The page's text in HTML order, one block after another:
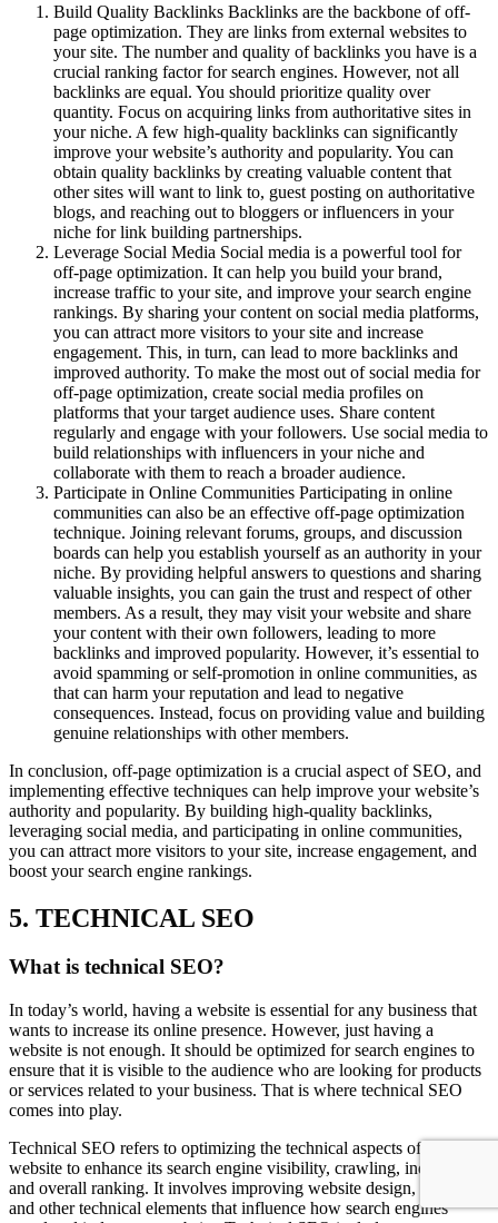
Build Quality Backlinks Backlinks are the backbone of off-
page optimization. They are links from external websites to
your site. The number and quality of backlinks you have is a
crucial ranking factor for search engines. However, not all
backlinks are equal. You should prioritize quality over
quantity. Focus on acquiring links from authoritative sites in
your niche. A few high-quality backlinks can significantly
improve your website’s authority and popularity. You can
obtain quality backlinks by creating valuable content that
other sites will want to link to, guest posting on authoritative
blogs, and reaching out to bloggers or influencers in your
niche for link building partnerships.
Leverage Social Media Social media is a powerful tool for
off-page optimization. It can help you build your brand,
increase traffic to your site, and improve your search engine
rankings. By sharing your content on social media platforms,
you can attract more visitors to your site and increase
engagement. This, in turn, can lead to more backlinks and
improved authority. To make the most out of social media for
off-page optimization, create social media profiles on
platforms that your target audience uses. Share content
regularly and engage with your followers. Use social media to
build relationships with influencers in your niche and
collaborate with them to reach a broader audience.
Participate in Online Communities Participating in online
communities can also be an effective off-page optimization
technique. Joining relevant forums, groups, and discussion
boards can help you establish yourself as an authority in your
niche. By providing helpful answers to questions and sharing
valuable insights, you can gain the trust and respect of other
members. As a result, they may visit your website and share
your content with their own followers, leading to more
backlinks and improved popularity. However, it’s essential to
avoid spamming or self-promotion in online communities, as
that can harm your reputation and lead to negative
consequences. Instead, focus on providing value and building
genuine relationships with other members.
In conclusion, off-page optimization is a crucial aspect of SEO, and
implementing effective techniques can help improve your website’s
authority and popularity. By building high-quality backlinks,
leveraging social media, and participating in online communities,
you can attract more visitors to your site, increase engagement, and
boost your search engine rankings.
5. TECHNICAL SEO
What is technical SEO?
In today’s world, having a website is essential for any business that
wants to increase its online presence. However, just having a
website is not enough. It should be optimized for search engines to
ensure that it is visible to the audience who are looking for products
or services related to your business. That is where technical SEO
comes into play.
Technical SEO refers to optimizing the technical aspects of a
website to enhance its search engine visibility, crawling, indexing,
and overall ranking. It involves improving website design, speed,
and other technical elements that influence how search engines